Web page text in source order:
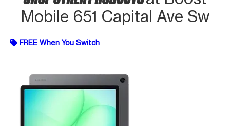
Mobile 651 Capital Ave Sw
FREE When You Switch